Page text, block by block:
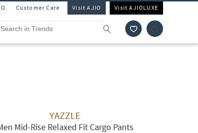
Customer Care Visit AJIO Visit AJIOLUXE
YAZZLE
Mid-Rise Relaxed Fit Cargo Pants